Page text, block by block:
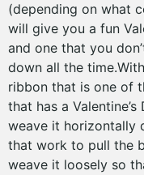
(depending on what
will give you a fun
and one that you
down all the
ribbon that is one of
that has a
weave it horizontally
that work to pull the
weave it loosely so